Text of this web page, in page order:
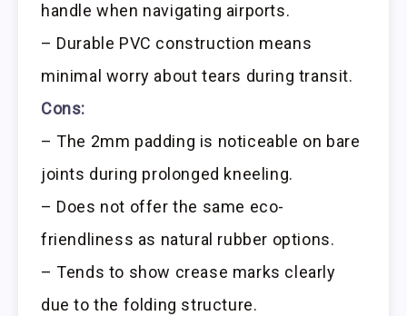
handle when navigating airports.
– Durable PVC construction means
minimal worry about tears during transit.
Cons:
– The 2mm padding is noticeable on bare
joints during prolonged kneeling.
– Does not offer the same eco-
friendliness as natural rubber options.
– Tends to show crease marks clearly
due to the folding structure.